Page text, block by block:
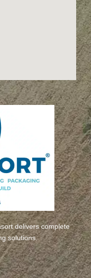
delivers complete
solutions.